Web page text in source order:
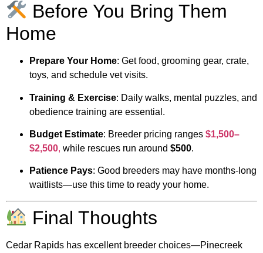
Before You Bring Them
Home
Prepare Your Home: Get food, grooming gear, crate,
toys, and schedule vet visits.
Training & Exercise: Daily walks, mental puzzles, and
obedience training are essential.
Budget Estimate: Breeder pricing ranges $1,500–
$2,500, while rescues run around $500.
Patience Pays: Good breeders may have months-long
waitlists—use this time to ready your home.
Final Thoughts
Cedar Rapids has excellent breeder choices—Pinecreek